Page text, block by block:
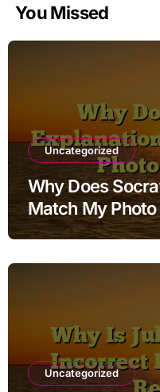
You Missed
Uncategorized
Why Does
Match My
Uncategorized